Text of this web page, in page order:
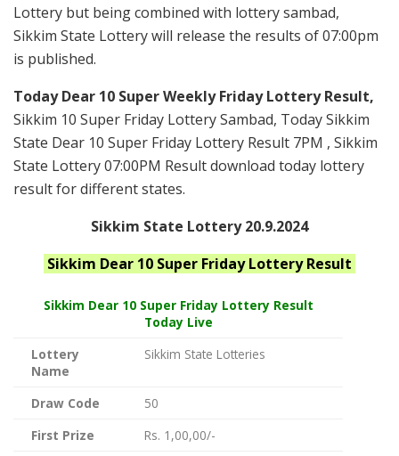
Lottery but being combined with lottery sambad,
Sikkim State Lottery will release the results of 07:00pm
is published.
Today Dear 10 Super Weekly Friday Lottery Result,
Sikkim 10 Super Friday Lottery Sambad, Today Sikkim
State Dear 10 Super Friday Lottery Result 7PM , Sikkim
State Lottery 07:00PM Result download today lottery
result for different states.
Sikkim State Lottery 20.9.2024
Sikkim Dear 10 Super FridayLottery Result
Sikkim Dear10 Super Friday Lottery Result
Today Live
Lottery
Name
Sikkim State Lotteries
Draw Code
50
First Prize
Rs. 1,00,00/-